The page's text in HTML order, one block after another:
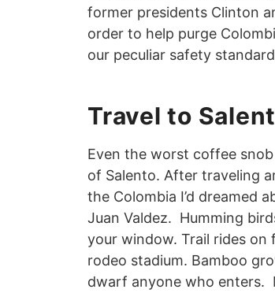
former presidents Clinton
order to help purge
our peculiar safety
Travel to
Even the worst coffee
of Salento. After traveling
the Colombia I’d dreamed
Juan Valdez. Humming
your window. Trail rides
rodeo stadium. Bamboo
dwarf anyone who enters.